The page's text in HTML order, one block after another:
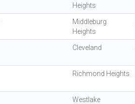
Heights
Middleburg
Heights
Cleveland
Richmond Heights
Westlake